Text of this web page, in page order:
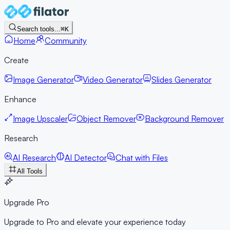
Search tools...⌘K
Home
Community
Create
Image Generator
Video Generator
Slides Generator
Enhance
Image Upscaler
Object Remover
Background Remover
Research
AI Research
AI Detector Chat with Files
All Tools
Upgrade Pro
Upgrade to Pro and elevate your experience today